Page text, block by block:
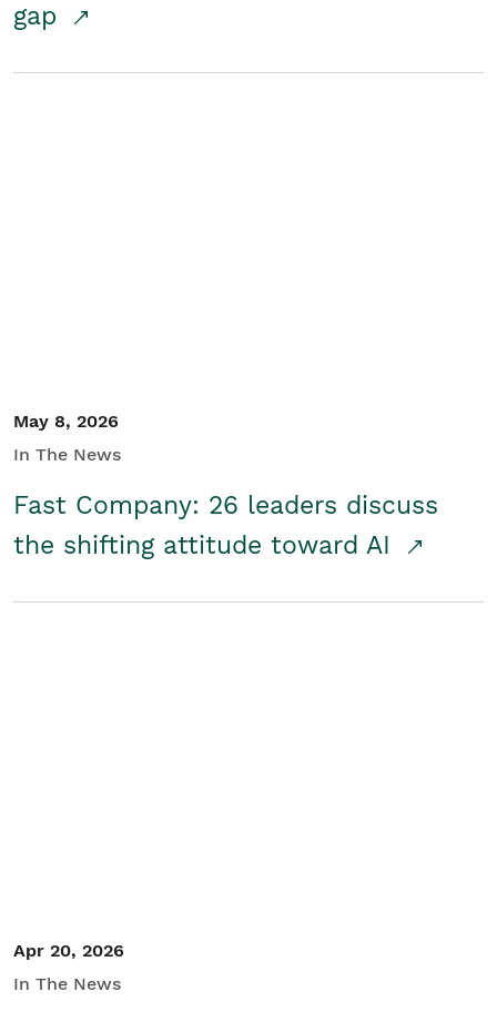
gap
May 8, 2026
In The News
Fast Company: 26 leaders discuss
the shifting attitude toward AI
Apr 20, 2026
In The News